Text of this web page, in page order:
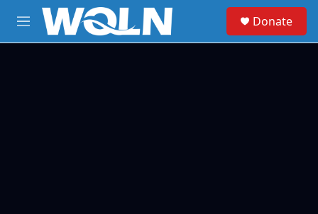
Skip to main content
M
e
Donate